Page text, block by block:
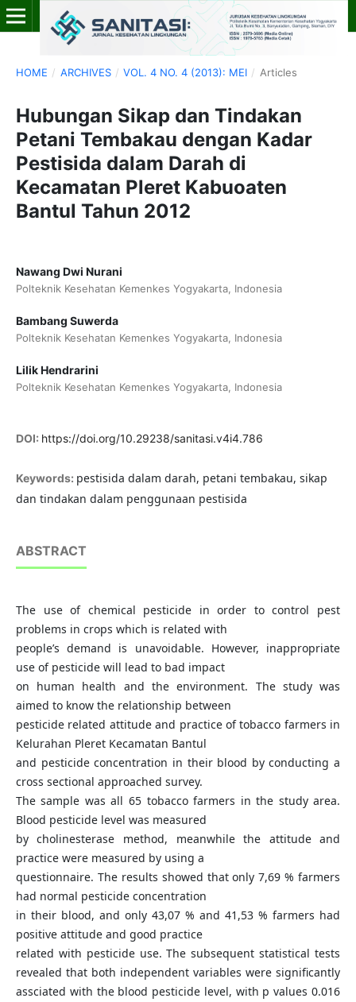
HOME / ARCHIVES / VOL. 4 NO. 4 (2013): MEI / Articles
Hubungan Sikap dan Tindakan
Petani Tembakau dengan Kadar
Pestisida dalam Darah di
Kecamatan Pleret Kabuoaten
Bantul Tahun 2012
Nawang Dwi Nurani
Polteknik Kesehatan Kemenkes Yogyakarta, Indonesia
Bambang Suwerda
Polteknik Kesehatan Kemenkes Yogyakarta, Indonesia
Lilik Hendrarini
Polteknik Kesehatan Kemenkes Yogyakarta, Indonesia
DOI: https://doi.org/10.29238/sanitasi.v4i4.786
Keywords: pestisida dalam darah, petani tembakau, sikap
dan tindakan dalam penggunaan pestisida
ABSTRACT
The use of chemical pesticide in order to control pest
problems in crops which is related with
people’s demand is unavoidable. However, inappropriate
use of pesticide will lead to bad impact
on human health and the environment. The study was
aimed to know the relationship between
pesticide related attitude and practice of tobacco farmers in
Kelurahan Pleret Kecamatan Bantul
and pesticide concentration in their blood by conducting a
cross sectional approached survey.
The sample was all 65 tobacco farmers in the study area.
Blood pesticide level was measured
by cholinesterase method, meanwhile the attitude and
practice were measured by using a
questionnaire. The results showed that only 7,69 % farmers
had normal pesticide concentration
in their blood, and only 43,07 % and 41,53 % farmers had
positive attitude and good practice
related with pesticide use. The subsequent statistical tests
revealed that both independent variables were significantly
assciated with the blood pesticide level, with p values 0.016